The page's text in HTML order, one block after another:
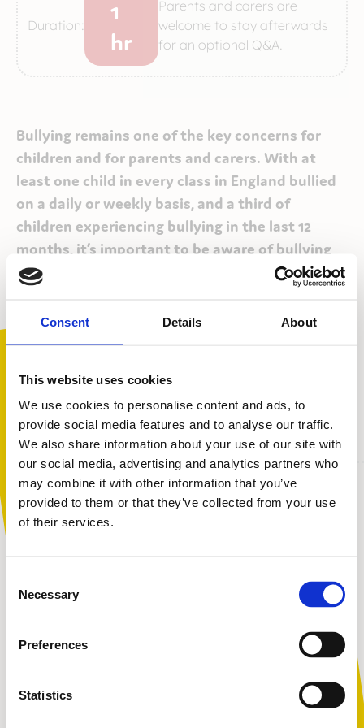
Consent Details About
This website uses cookies
We use cookies to personalise content and ads, to
provide social media features and to analyse our traffic.
We also share information about your use of our site with
our social media, advertising and analytics partners who
may combine it with other information that you’ve
provided to them or that they’ve collected from your use
of their services.
Selection
Necessary
Preferences
Statistics
Duration:
1
hr
Parents and carers are
welcome to stay afterwards
for an optional Q&A.
Bullying remains one of the key concerns for
children and for parents and carers. With at
least one child in every class in England bullied
on a daily or weekly basis, and a third of
children experiencing bullying in the last 12
months, it’s important to be aware of bullying
and to be prepared to support family and
Our Bullying Awareness workshops provide parents
bullying is, what to do if it affects their child, and
practical tools, strategies, and organisations that can
offer support.
Session outline:
The impact of bullying behaviour
How to help a child going through a bullying situation
Helpful advice to give to parents and carers
You are not alone. Get advice and
support tailored to you. Choose the
description that fits you best: